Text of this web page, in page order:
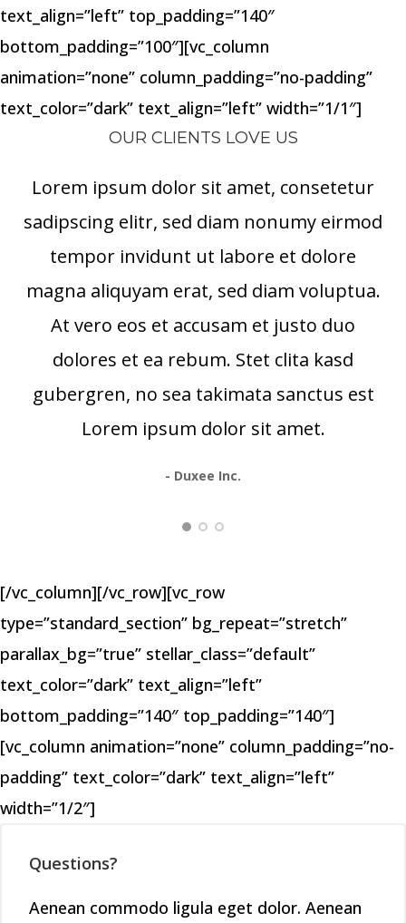
text_align=”left” top_padding=”140″
bottom_padding=”100″][vc_column
animation=”none” column_padding=”no-padding”
text_color=”dark” text_align=”left” width=”1/1″]
OUR CLIENTS LOVE US
Lorem ipsum dolor sit amet, consetetur
sadipscing elitr, sed diam nonumy eirmod
tempor invidunt ut labore et dolore
magna aliquyam erat, sed diam voluptua.
At vero eos et accusam et justo duo
dolores et ea rebum. Stet clita kasd
gubergren, no sea takimata sanctus est
Lorem ipsum dolor sit amet.
- Duxee Inc.
[/vc_column][/vc_row][vc_row
type=”standard_section” bg_repeat=”stretch”
parallax_bg=”true” stellar_class=”default”
text_color=”dark” text_align=”left”
bottom_padding=”140″ top_padding=”140″]
[vc_column animation=”none” column_padding=”no-
padding” text_color=”dark” text_align=”left”
width=”1/2″]
Questions?
Aenean commodo ligula eget dolor. Aenean